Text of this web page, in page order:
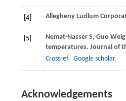
[4] Allegheny Ludlum
[5] Nemat-Nasser S, Guo
temperatures. Journal of
Crossref
Google scholar
Acknowledgements